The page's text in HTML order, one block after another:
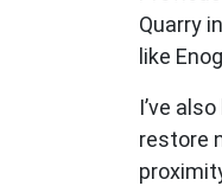
Quarry
like
I’ve
restore